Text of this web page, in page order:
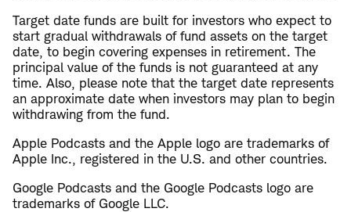
Target date funds are built for investors who expect to
start gradual withdrawals of fund assets on the target
date, to begin covering expenses in retirement. The
principal value of the funds is not guaranteed at any
time. Also, please note that the target date represents
an approximate date when investors may plan to begin
withdrawing from the fund.
Apple Podcasts and the Apple logo are trademarks of
Apple Inc., registered in the U.S. and other countries.
Google Podcasts and the Google Podcasts logo are
trademarks of Google LLC.